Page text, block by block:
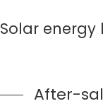
Solar energy
After-